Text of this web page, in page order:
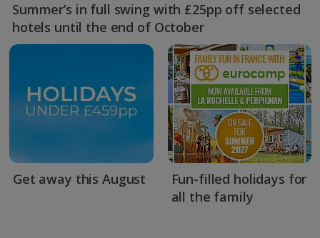
Summer’s in full swing with £25pp off selected
hotels until the end of October
Get away this August
Fun-filled holidays for
all the family